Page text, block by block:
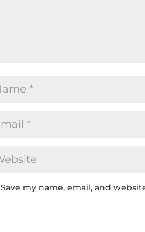
Save my name, email, and